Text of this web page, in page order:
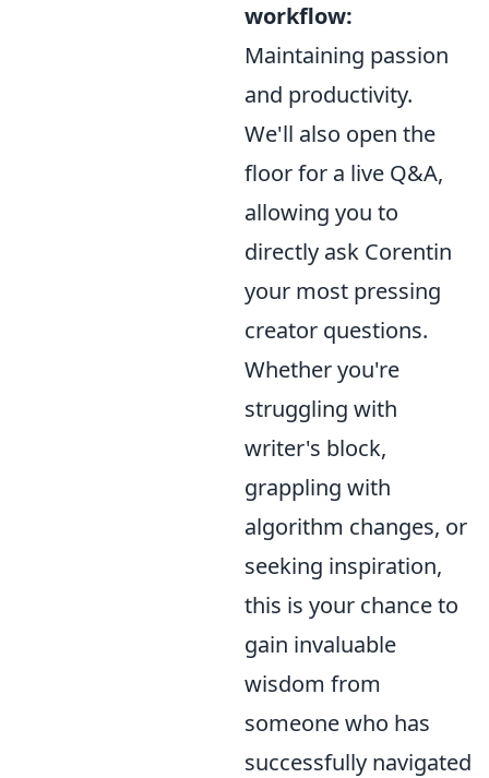
workflow:
Maintaining passion
and productivity.
We'll also open the
floor for a live Q&A,
allowing you to
directly ask Corentin
your most pressing
creator questions.
Whether you're
struggling with
writer's block,
grappling with
algorithm changes, or
seeking inspiration,
this is your chance to
gain invaluable
wisdom from
someone who has
successfully navigated